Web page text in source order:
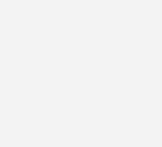
a busy and varied
a uniquely diverse line-up
the major glitz of Las
or Berlin's Panorama Bar.
raised DJ playing "+1"
biggest stars, like Peggy
of course, Skrillex, who will
Solomun on July 5. Find
the residency